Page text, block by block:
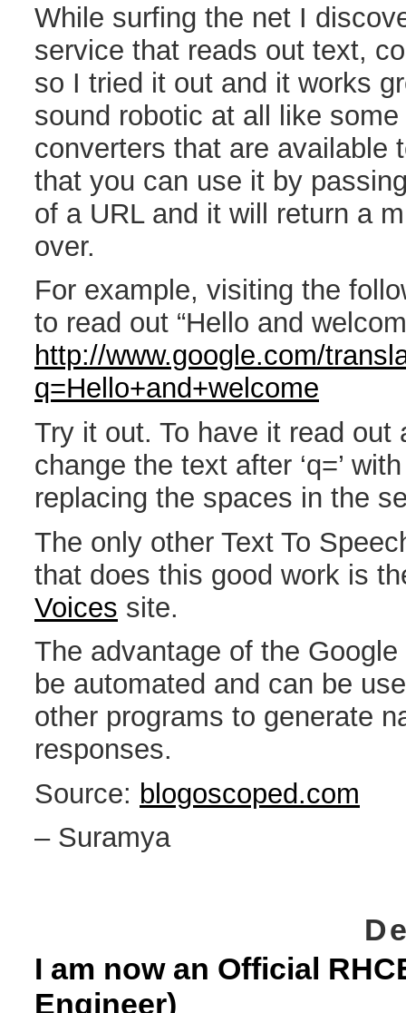
While surfing the net I
service that reads out text,
so I tried it out and it works
sound robotic at all like
converters that are available
that you can use it by
of a URL and it will return a
over.
For example, visiting the
to read out “Hello and
http://www.google.com/
q=Hello+and+welcome
Try it out. To have it read out
change the text after ‘q=’
replacing the spaces in the
The only other Text To
that does this good work is
Voices site.
The advantage of the
be automated and can be
other programs to generate
responses.
Source: blogoscoped.com
– Suramya
I am now an Official
Engineer)